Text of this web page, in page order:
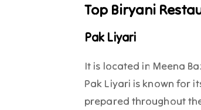
Top Biryani
Pak Liyari
It is located in Meena
Pak Liyari is known for
prepared throughout